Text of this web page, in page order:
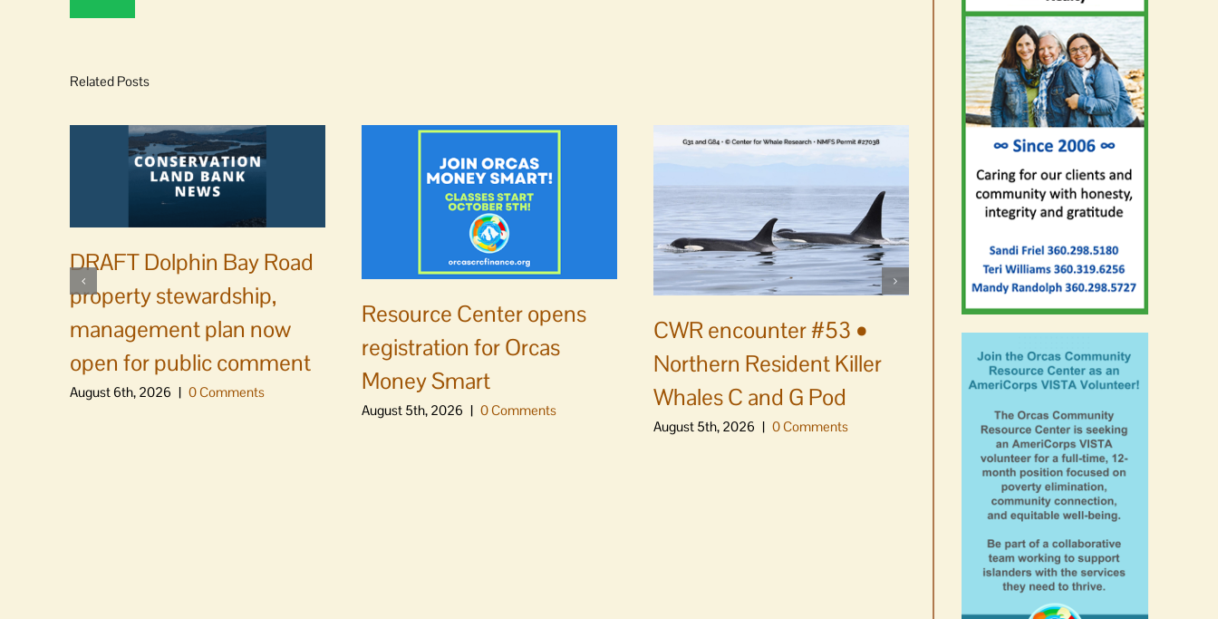
Related Posts
DRAFT Dolphin Bay Road
property stewardship,
management plan now
open for public comment
August 6th, 2026 | 0 Comments
Resource Center opens
registration for Orcas
Money Smart
August 5th, 2026 | 0 Comments
CWR encounter #53 •
Northern Resident Killer
Whales C and G Pod
August 5th, 2026 | 0 Comments
Rick Larsen advances to
November
August 5th, 2026 | 0 Comments